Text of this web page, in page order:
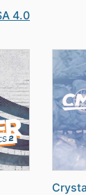
4.0